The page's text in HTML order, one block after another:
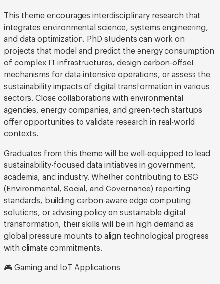
This theme encourages interdisciplinary research that
integrates environmental science, systems engineering,
and data optimization. PhD students can work on
projects that model and predict the energy consumption
of complex IT infrastructures, design carbon-offset
mechanisms for data-intensive operations, or assess the
sustainability impacts of digital transformation in various
sectors. Close collaborations with environmental
agencies, energy companies, and green-tech startups
offer opportunities to validate research in real-world
contexts.
Graduates from this theme will be well-equipped to lead
sustainability-focused data initiatives in government,
academia, and industry. Whether contributing to ESG
(Environmental, Social, and Governance) reporting
standards, building carbon-aware edge computing
solutions, or advising policy on sustainable digital
transformation, their skills will be in high demand as
global pressure mounts to align technological progress
with climate commitments.
🎮 Gaming and IoT Applications